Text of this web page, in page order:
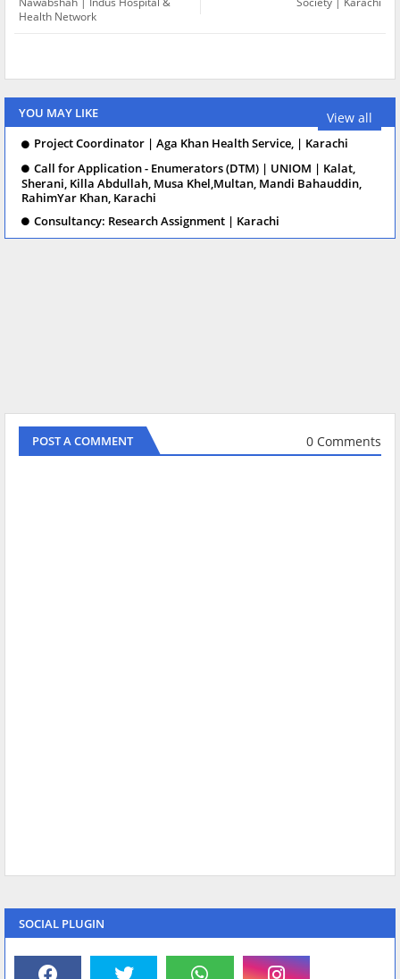
Health Network
YOU MAY LIKE View all
Project Coordinator | Aga Khan Health Service, | Karachi
Call for Application - Enumerators (DTM) | UNIOM | Kalat,
Sherani, Killa Abdullah, Musa Khel,Multan, Mandi Bahauddin,
RahimYar Khan, Karachi
Consultancy: Research Assignment | Karachi
POST A COMMENT 0 Comments
SOCIAL PLUGIN